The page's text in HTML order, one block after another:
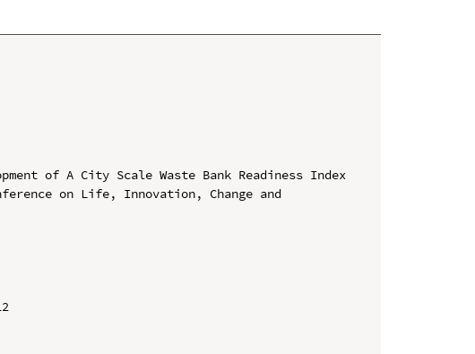
of A City Scale Waste Bank Readiness Index
on Life, Innovation, Change and